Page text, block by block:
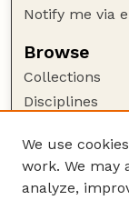
Notify me via
Browse
Collections
Disciplines
Author
Author FAQ
We use
work. We may
analyze,